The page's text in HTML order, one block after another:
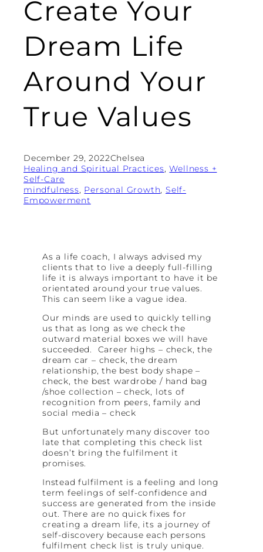
Create Your
Dream Life
Around Your
True Values
December 29, 2022Chelsea
Healing and Spiritual Practices, Wellness +
Self-Care
mindfulness, Personal Growth, Self-
Empowerment
As a life coach, I always advised my
clients that to live a deeply full-filling
life it is always important to have it be
orientated around your true values.
This can seem like a vague idea.
Our minds are used to quickly telling
us that as long as we check the
outward material boxes we will have
succeeded. Career highs – check, the
dream car – check, the dream
relationship, the best body shape –
check, the best wardrobe / hand bag
/shoe collection – check, lots of
recognition from peers, family and
social media – check
But unfortunately many discover too
late that completing this check list
doesn’t bring the fulfilment it
promises.
Instead fulfilment is a feeling and long
term feelings of self-confidence and
success are generated from the inside
out. There are no quick fixes for
creating a dream life, its a journey of
self-discovery because each persons
fulfilment check list is truly unique.